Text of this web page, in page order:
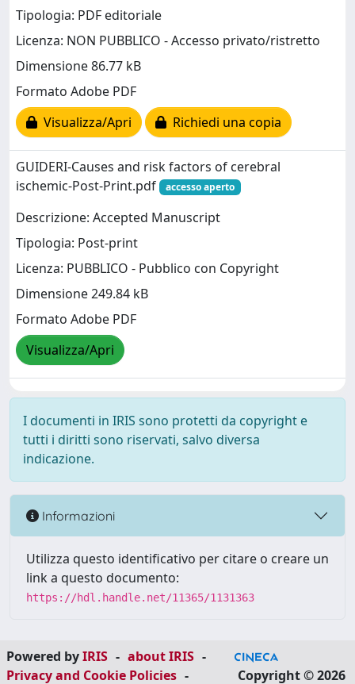
Tipologia: PDF editoriale
Licenza: NON PUBBLICO - Accesso privato/ristretto
Dimensione 86.77 kB
Formato Adobe PDF
Visualizza/Apri
Richiedi una copia
GUIDERI-Causes and risk factors of cerebral
ischemic-Post-Print.pdf
accesso aperto
Descrizione: Accepted Manuscript
Tipologia: Post-print
Licenza: PUBBLICO - Pubblico con Copyright
Dimensione 249.84 kB
Formato Adobe PDF
Visualizza/Apri
I documenti in IRIS sono protetti da copyright e
tutti i diritti sono riservati, salvo diversa
indicazione.
Informazioni
Utilizza questo identificativo per citare o creare un
link a questo documento:
https://hdl.handle.net/11365/1131363
Powered byIRIS - about IRIS -
Privacy and Cookie Policies - Copyright © 2026